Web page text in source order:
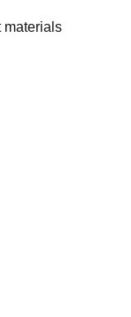
materials